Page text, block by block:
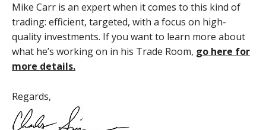
Mike Carr is an expert when it comes to this kind of
trading: efficient, targeted, with a focus on high-
quality investments. If you want to learn more about
what he’s working on in his Trade Room, go here for
more details.
Regards,